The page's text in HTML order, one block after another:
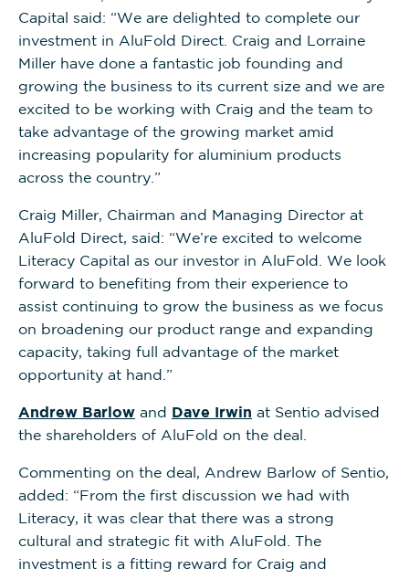
Capital said: “We are delighted to complete our
investment in AluFold Direct. Craig and Lorraine
Miller have done a fantastic job founding and
growing the business to its current size and we are
excited to be working with Craig and the team to
take advantage of the growing market amid
increasing popularity for aluminium products
across the country.”
Craig Miller, Chairman and Managing Director at
AluFold Direct, said: “We’re excited to welcome
Literacy Capital as our investor in AluFold. We look
forward to benefiting from their experience to
assist continuing to grow the business as we focus
on broadening our product range and expanding
capacity, taking full advantage of the market
opportunity at hand.”
Andrew Barlow and Dave Irwin at Sentio advised
the shareholders of AluFold on the deal.
Commenting on the deal, Andrew Barlow of Sentio,
added: “From the first discussion we had with
Literacy, it was clear that there was a strong
cultural and strategic fit with AluFold. The
investment is a fitting reward for Craig and